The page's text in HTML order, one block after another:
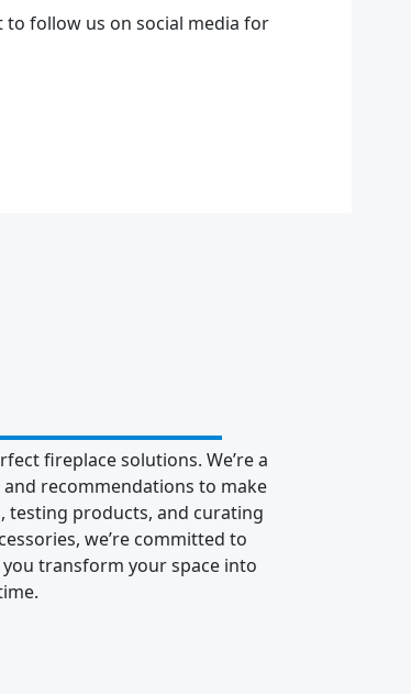
to follow us on social media for
fireplace solutions. We’re a
recommendations to make
testing products, and curating
we’re committed to
transform your space into